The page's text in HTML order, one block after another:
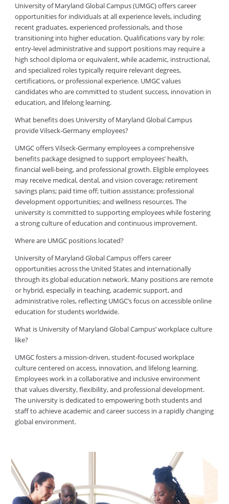
University of Maryland Global Campus (UMGC) offers career
opportunities for individuals at all experience levels, including
recent graduates, experienced professionals, and those
transitioning into higher education. Qualifications vary by role:
entry-level administrative and support positions may require a
high school diploma or equivalent, while academic, instructional,
and specialized roles typically require relevant degrees,
certifications, or professional experience. UMGC values
candidates who are committed to student success, innovation in
education, and lifelong learning.
What benefits does University of Maryland Global Campus
provide Vilseck-Germany employees?
UMGC offers Vilseck-Germany employees a comprehensive
benefits package designed to support employees’ health,
financial well-being, and professional growth. Eligible employees
may receive medical, dental, and vision coverage; retirement
savings plans; paid time off; tuition assistance; professional
development opportunities; and wellness resources. The
university is committed to supporting employees while fostering
a strong culture of education and continuous improvement.
Where are UMGC positions located?
University of Maryland Global Campus offers career
opportunities across the United States and internationally
through its global education network. Many positions are remote
or hybrid, especially in teaching, academic support, and
administrative roles, reflecting UMGC’s focus on accessible online
education for students worldwide.
What is University of Maryland Global Campus’ workplace culture
like?
UMGC fosters a mission-driven, student-focused workplace
culture centered on access, innovation, and lifelong learning.
Employees work in a collaborative and inclusive environment
that values diversity, flexibility, and professional development.
The university is dedicated to empowering both students and
staff to achieve academic and career success in a rapidly changing
global environment.